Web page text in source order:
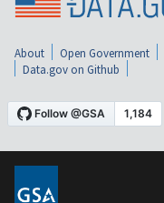
About Open Government
Data.gov on Github